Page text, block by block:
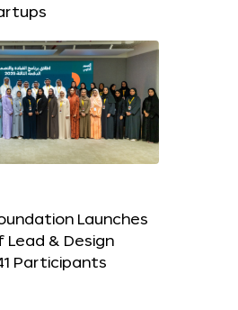
Launches
Lead & Design
Participants